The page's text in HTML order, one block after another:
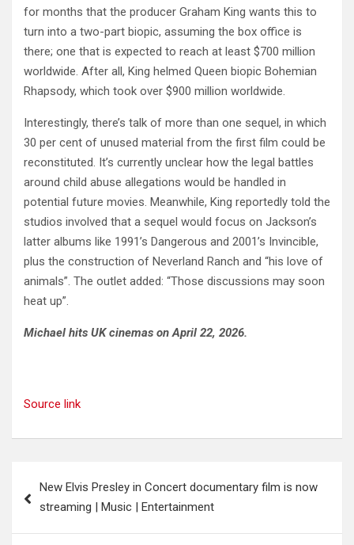
for months that the producer Graham King wants this to
turn into a two-part biopic, assuming the box office is
there; one that is expected to reach at least $700 million
worldwide. After all, King helmed Queen biopic Bohemian
Rhapsody, which took over $900 million worldwide.
Interestingly, there’s talk of more than one sequel, in which
30 per cent of unused material from the first film could be
reconstituted. It’s currently unclear how the legal battles
around child abuse allegations would be handled in
potential future movies. Meanwhile, King reportedly told the
studios involved that a sequel would focus on Jackson’s
latter albums like 1991’s Dangerous and 2001’s Invincible,
plus the construction of Neverland Ranch and “his love of
animals”. The outlet added: “Those discussions may soon
heat up”.
Michael hits UK cinemas on April 22, 2026.
Source link
navigation
New Elvis Presley in Concert documentary film is now
streaming | Music | Entertainment